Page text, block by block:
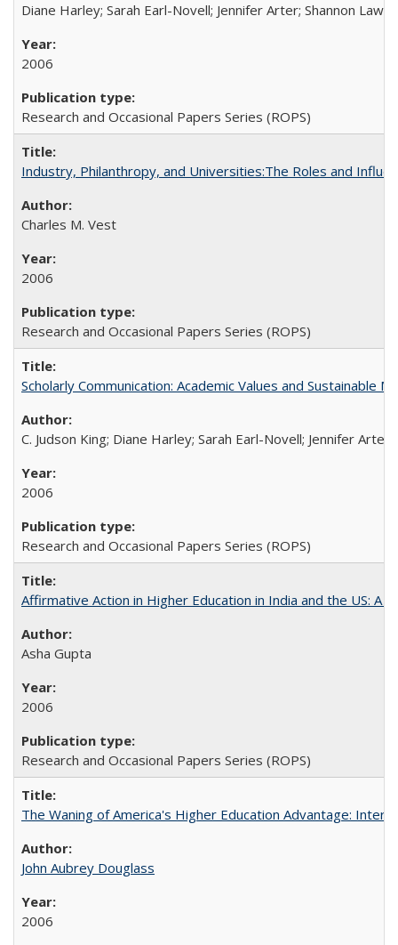
Diane Harley; Sarah Earl-Novell; Jennifer Arter; Shannon
2006
Research and Occasional Papers Series (ROPS)
Industry, Philanthropy, and Universities:The Roles and
Charles M. Vest
2006
Research and Occasional Papers Series (ROPS)
Scholarly Communication: Academic Values and Sustainable
C. Judson King; Diane Harley; Sarah Earl-Novell; Jennifer
2006
Research and Occasional Papers Series (ROPS)
Affirmative Action in Higher Education in India and the US: A
Asha Gupta
2006
Research and Occasional Papers Series (ROPS)
The Waning of America's Higher Education Advantage:
John Aubrey Douglass
2006